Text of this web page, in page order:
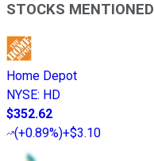
STOCKS MENTIONED
Home Depot
NYSE: HD
$352.62
(+0.89%)+$3.10